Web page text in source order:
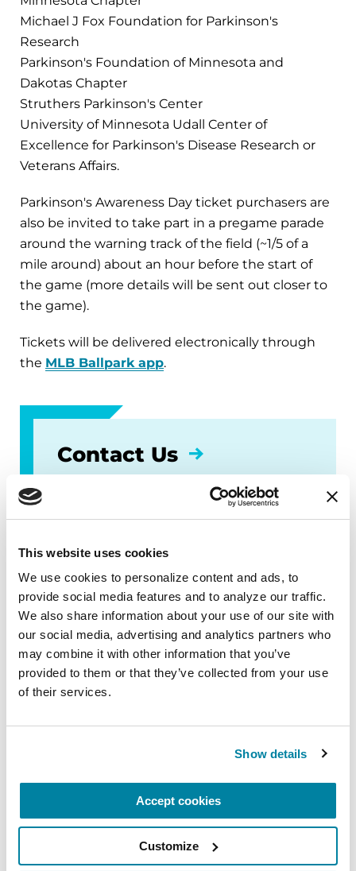
This website uses cookies
We use cookies to personalize content and ads, to
provide social media features and to analyze our traffic.
We also share information about your use of our site with
our social media, advertising and analytics partners who
may combine it with other information that you’ve
provided to them or that they’ve collected from your use
of their services.
Show details
Accept cookies
Customize
Michael J Fox Foundation for Parkinson's
Research
Parkinson's Foundation of Minnesota and
Dakotas Chapter
Struthers Parkinson's Center
University of Minnesota Udall Center of
Excellence for Parkinson's Disease Research or
Veterans Affairs.
Parkinson's Awareness Day ticket purchasers are
also be invited to take part in a pregame parade
around the warning track of the field (~1/5 of a
mile around) about an hour before the start of
the game (more details will be sent out closer to
the game).
Tickets will be delivered electronically through
the MLB Ballpark app.
Contact Us
peterfarley@twins.com
(612) 659-3583
Subscribe for the latest news
Email